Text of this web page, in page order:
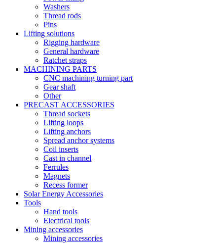
Washers
Thread rods
Pins
Lifting solutions
Rigging hardware
General hardware
Ratchet straps
MACHINING PARTS
CNC machining turning part
Gear shaft
Other
PRECAST ACCESSORIES
Thread sockets
Lifting loops
Lifting anchors
Spread anchor systems
Coil inserts
Cast in channel
Ferrules
Magnets
Recess former
Solar Energy Accessories
Tools
Hand tools
Electrical tools
Mining accessories
Mining accessories